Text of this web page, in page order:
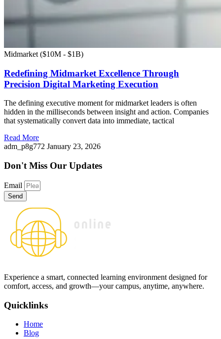
Midmarket ($10M - $1B)
Redefining Midmarket Excellence Through
Precision Digital Marketing Execution
The defining executive moment for midmarket leaders is often
hidden in the milliseconds between insight and action. Companies
that systematically convert data into immediate, tactical
Read More
adm_p8g772 January 23, 2026
Don't Miss Our Updates
Email
Send
Experience a smart, connected learning environment designed for
comfort, access, and growth—your campus, anytime, anywhere.
Quicklinks
Home
Blog